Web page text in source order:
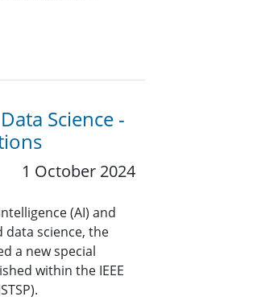
Science -
1 October 2024
(AI) and
data science, the
a new special
within the IEEE